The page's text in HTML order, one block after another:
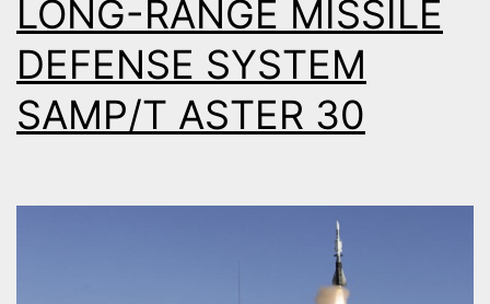
LONG-RANGE MISSILE
DEFENSE SYSTEM
SAMP/T ASTER 30